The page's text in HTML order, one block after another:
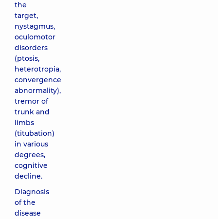
the
target,
nystagmus,
oculomotor
disorders
(ptosis,
heterotropia,
convergence
abnormality),
tremor of
trunk and
limbs
(titubation)
in various
degrees,
cognitive
decline.
Diagnosis
of the
disease